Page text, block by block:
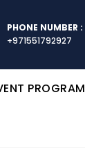
PHONE NUMBER :
+971551792927
PROGRAM